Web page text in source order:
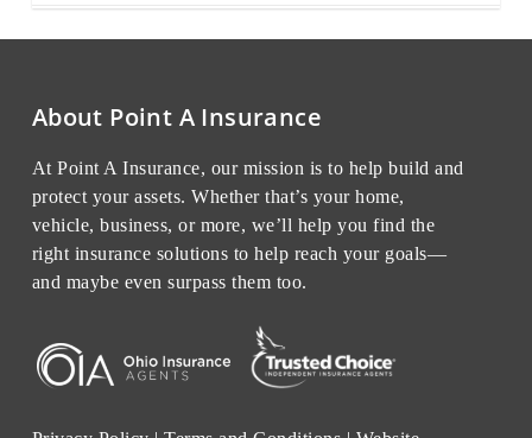
About Point A Insurance
At Point A Insurance, our mission is to help build and
protect your assets. Whether that’s your home,
vehicle, business, or more, we’ll help you find the
right insurance solutions to help reach your goals—
and maybe even surpass them too.